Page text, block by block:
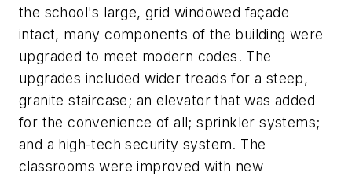
the school's large, grid windowed façade
intact, many components of the building were
upgraded to meet modern codes. The
upgrades included wider treads for a steep,
granite staircase; an elevator that was added
for the convenience of all; sprinkler systems;
and a high-tech security system. The
classrooms were improved with new